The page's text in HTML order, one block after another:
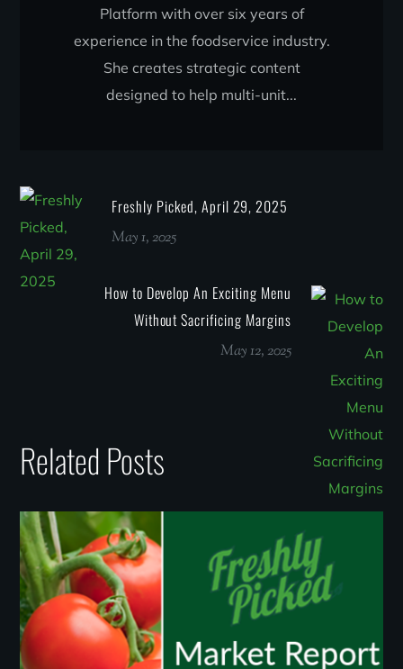
Platform with over six years of
experience in the foodservice industry.
She creates strategic content
designed to help multi-unit...
Freshly Picked, April 29, 2025
May 1, 2025
How to Develop An Exciting Menu
Without Sacrificing Margins
May 12, 2025
Related Posts